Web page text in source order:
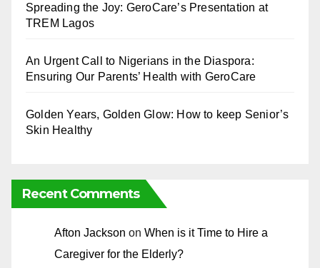
Spreading the Joy: GeroCare’s Presentation at
TREM Lagos
An Urgent Call to Nigerians in the Diaspora:
Ensuring Our Parents’ Health with GeroCare
Golden Years, Golden Glow: How to keep Senior’s
Skin Healthy
Recent Comments
Afton Jackson on When is it Time to Hire a
Caregiver for the Elderly?